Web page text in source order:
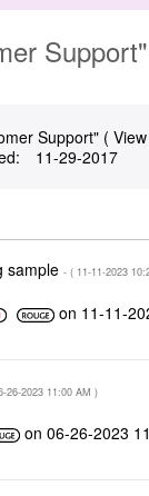
Support"
Support" (
‎11-29-2017
sample - ( ‎11-11-2023
on ‎11-11-
26-2023 11:00 AM )
on‎06-26-2023